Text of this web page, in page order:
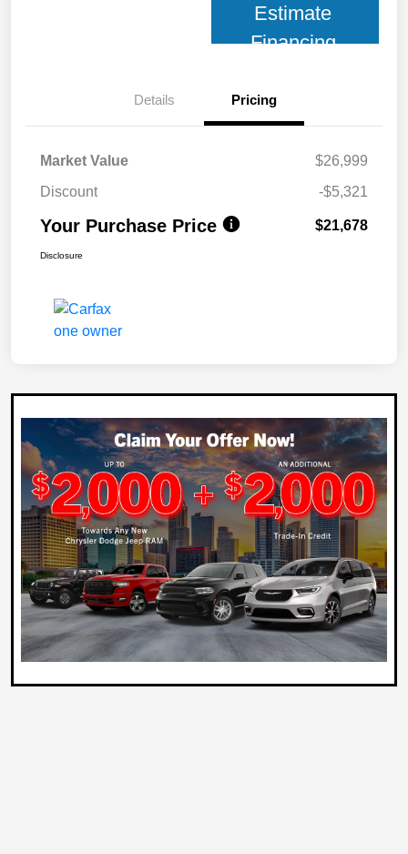
Estimate
Financing
Details Pricing
Market Value
$26,999
Discount
-$5,321
Your Purchase Price $21,678
Disclosure